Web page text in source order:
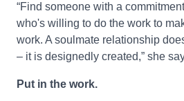
“Find someone with a
who's willing to do the work to
work. A soulmate relationship
– it is designedly created,” she
Put in the work.